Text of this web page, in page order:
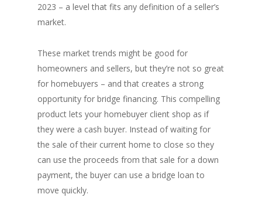
2023 – a level that fits any definition of a seller’s
market.
These market trends might be good for
homeowners and sellers, but they’re not so great
for homebuyers – and that creates a strong
opportunity for bridge financing. This compelling
product lets your homebuyer client shop as if
they were a cash buyer. Instead of waiting for
the sale of their current home to close so they
can use the proceeds from that sale for a down
payment, the buyer can use a bridge loan to
move quickly.